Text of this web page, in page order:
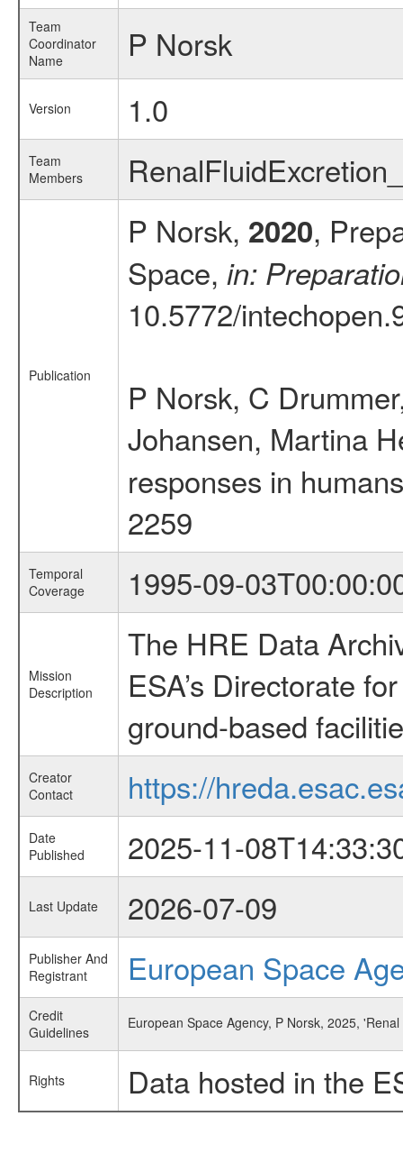
Team
Coordinator
Name
P Norsk
Version 1.0
Team
Members
Publication
P Norsk, 2020,
Space, in:
10.5772/
P Norsk, C
Johansen, Martina
responses in
2259
Temporal
Coverage
1995-09-
Mission
Description
The HRE Data
ESA’s Directorate
ground-based
Creator
Contact
https://
Date
Published
2025-11-
Last Update 2026-07-09
Publisher And
Registrant
European Space
Credit
Guidelines
European Space Agency, P Norsk, 2025,
Rights Data hosted in the